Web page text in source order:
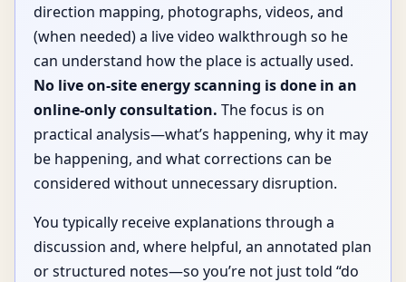
direction mapping, photographs, videos, and
(when needed) a live video walkthrough so he
can understand how the place is actually used.
No live on-site energy scanning is done in an
online-only consultation. The focus is on
practical analysis—what’s happening, why it may
be happening, and what corrections can be
considered without unnecessary disruption.
You typically receive explanations through a
discussion and, where helpful, an annotated plan
or structured notes—so you’re not just told “do